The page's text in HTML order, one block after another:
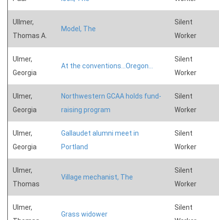
Ullmer,
Thomas A.
Model, The
Silent
Worker
Ulmer,
Georgia
At the conventions...Oregon...
Silent
Worker
Ulmer,
Georgia
Northwestern GCAA holds fund-
raising program
Silent
Worker
Ulmer,
Georgia
Gallaudet alumni meet in
Portland
Silent
Worker
Ulmer,
Thomas
Village mechanist, The
Silent
Worker
Ulmer,
Grass widower
Silent